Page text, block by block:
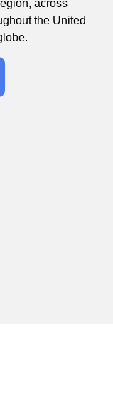
across
the United